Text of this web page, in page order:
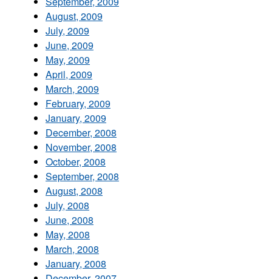
August, 2009
July, 2009
June, 2009
May, 2009
April, 2009
March, 2009
February, 2009
January, 2009
December, 2008
November, 2008
October, 2008
September, 2008
August, 2008
July, 2008
June, 2008
May, 2008
March, 2008
January, 2008